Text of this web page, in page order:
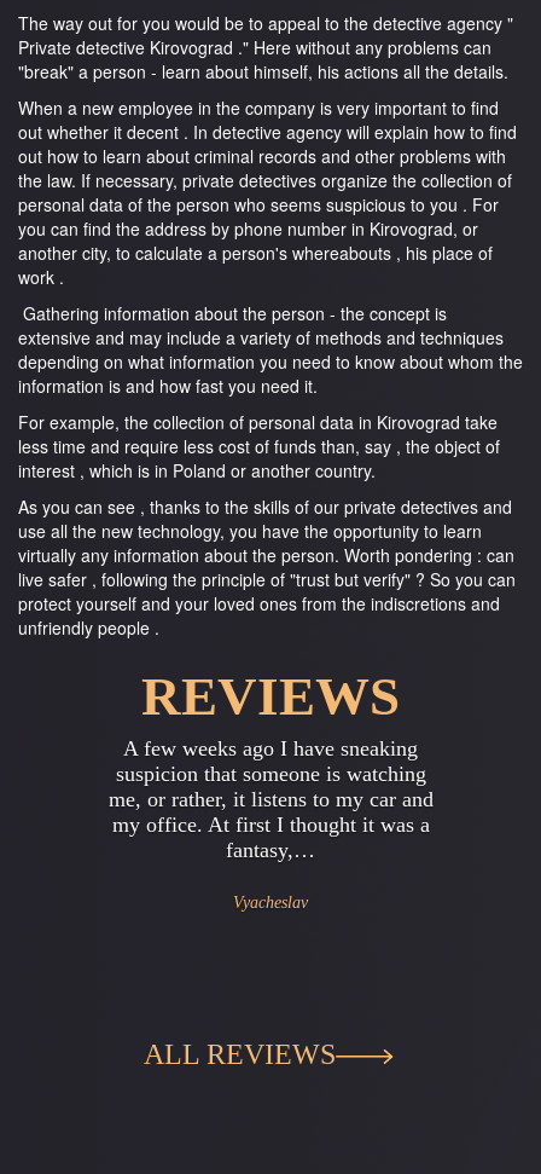
The way out for you would be to appeal to the detective agency "
Private detective Kirovograd ." Here without any problems can
"break" a person - learn about himself, his actions all the details.
When a new employee in the company is very important to find
out whether it decent . In detective agency will explain how to find
out how to learn about criminal records and other problems with
the law. If necessary, private detectives organize the collection of
personal data of the person who seems suspicious to you . For
you can find the address by phone number in Kirovograd, or
another city, to calculate a person's whereabouts , his place of
work .
Gathering information about the person - the concept is
extensive and may include a variety of methods and techniques
depending on what information you need to know about whom the
information is and how fast you need it.
For example, the collection of personal data in Kirovograd take
less time and require less cost of funds than, say , the object of
interest , which is in Poland or another country.
As you can see , thanks to the skills of our private detectives and
use all the new technology, you have the opportunity to learn
virtually any information about the person. Worth pondering : can
live safer , following the principle of "trust but verify" ? So you can
protect yourself and your loved ones from the indiscretions and
unfriendly people .
REVIEWS
I work in a large office , in general ,
I'm the head of the accounting
department . Everything was always
excellent , friendly team , but once
Previous
ALL REVIEWS